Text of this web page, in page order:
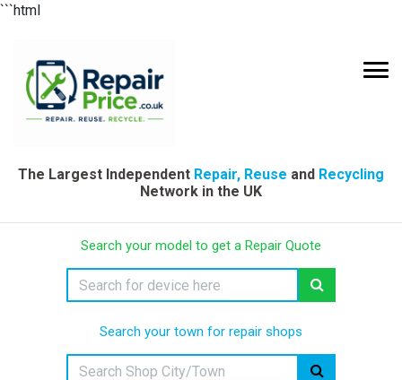
```html
The Largest Independent Repair, Reuse and Recycling
Network in the UK
Search your model to get a Repair Quote
Search your town for repair shops